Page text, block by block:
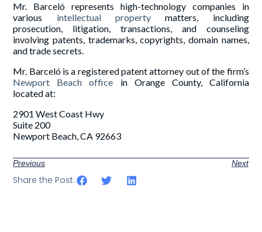
Mr. Barceló represents high-technology companies in
various intellectual property matters, including
prosecution, litigation, transactions, and counseling
involving patents, trademarks, copyrights, domain names,
and trade secrets.
Mr. Barceló is a registered patent attorney out of the firm’s
Newport Beach office in Orange County, California
located at:
2901 West Coast Hwy
Suite 200
Newport Beach, CA 92663
Previous Next
Share the Post: